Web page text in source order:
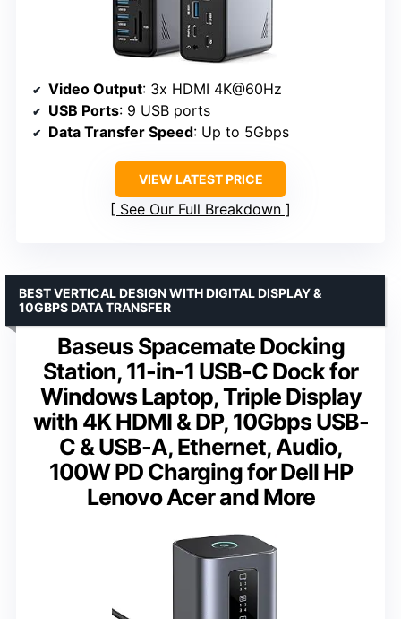
Video Output: 3x HDMI 4K@60Hz
USB Ports: 9 USB ports
Data Transfer Speed: Up to 5Gbps
VIEW LATEST PRICE
See Our Full Breakdown
Baseus Spacemate Docking
Station, 11-in-1 USB-C Dock for
Windows Laptop, Triple Display
with 4K HDMI & DP, 10Gbps USB-
C & USB-A, Ethernet, Audio,
100W PD Charging for Dell HP
Lenovo Acer and More
BEST VERTICAL DESIGN WITH DIGITAL DISPLAY &
10GBPS DATA TRANSFER